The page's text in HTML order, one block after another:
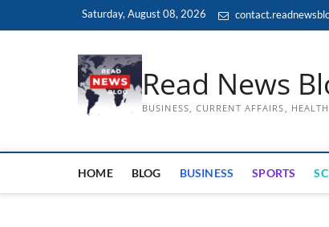
Saturday, August 08, 2026
Read News
BUSINESS, CURRENT AFFAIRS,
HOME BLOG BUSINESS SPORTS